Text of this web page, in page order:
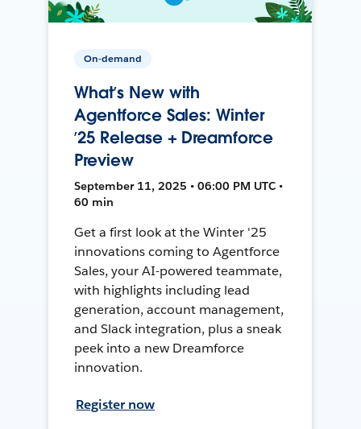
On-demand
What’s New with
Agentforce Sales: Winter
’25 Release + Dreamforce
Preview
September 11, 2025 • 06:00 PM UTC •
60 min
Get a first look at the Winter '25
innovations coming to Agentforce
Sales, your AI-powered teammate,
with highlights including lead
generation, account management,
and Slack integration, plus a sneak
peek into a new Dreamforce
innovation.
Register now